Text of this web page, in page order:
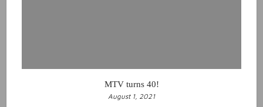
MTV turns 40!
August 1, 2021